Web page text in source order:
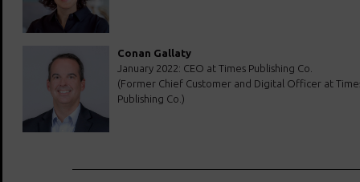
Conan Gallaty
January 2022: CEO at Times Publishing Co.
(Former Chief Customer and Digital Officer at
Publishing Co.)